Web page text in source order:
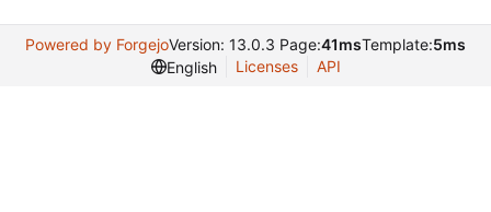
Powered by ForgejoVersion: 13.0.3 Page:41msTemplate:5ms
English
Licenses API